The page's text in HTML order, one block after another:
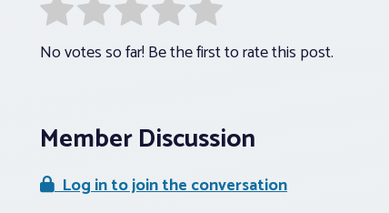
No votes so far! Be the first to rate this post.
Member Discussion
Log in to join the conversation